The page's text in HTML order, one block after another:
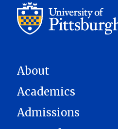
About
Academics
Admissions